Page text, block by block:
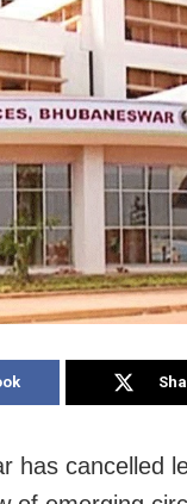
has cancelled